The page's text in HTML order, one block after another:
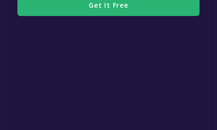
Get It Free